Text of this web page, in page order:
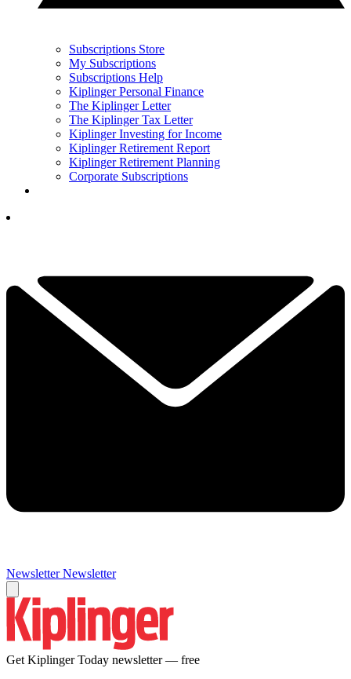
Subscriptions Store
My Subscriptions
Subscriptions Help
Kiplinger Personal Finance
The Kiplinger Letter
The Kiplinger Tax Letter
Kiplinger Investing for Income
Kiplinger Retirement Report
Kiplinger Retirement Planning
Corporate Subscriptions
Newsletter Newsletter
Get Kiplinger Today newsletter — free